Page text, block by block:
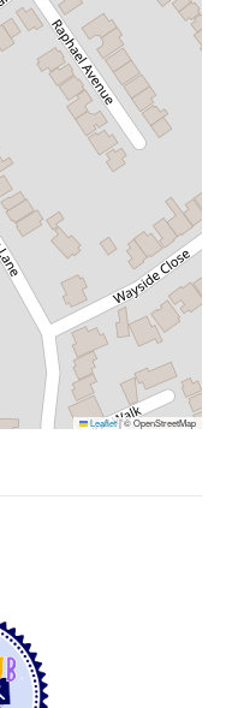
Leaflet|© OpenStreetMap